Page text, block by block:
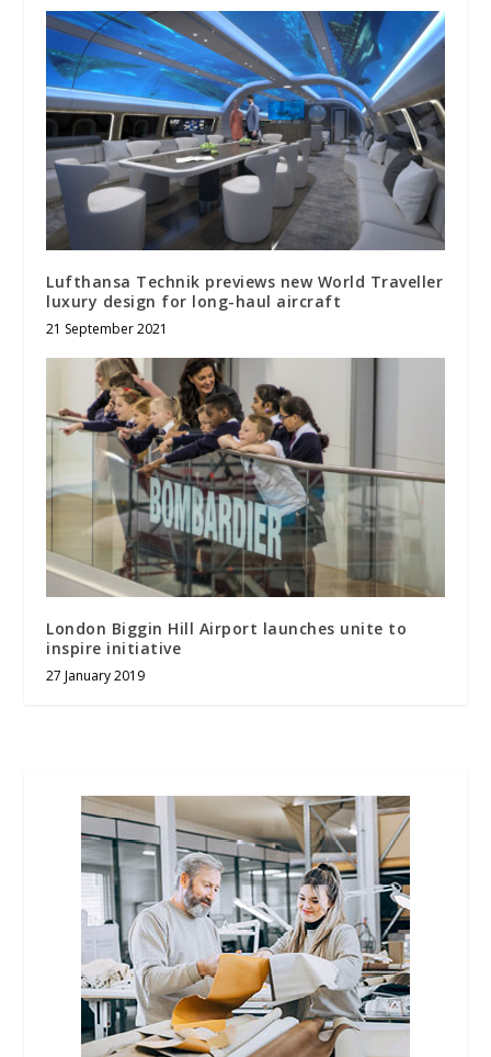
Lufthansa Technik previews new World Traveller
luxury design for long-haul aircraft
21 September 2021
London Biggin Hill Airport launches unite to
inspire initiative
27 January 2019